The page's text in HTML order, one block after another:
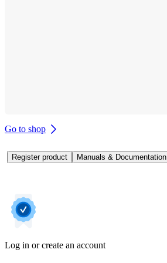
Go to shop
Register product Manuals & Documentation
Log in or create an account